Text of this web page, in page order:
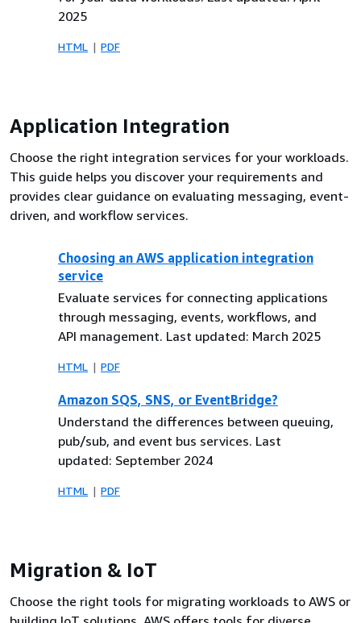
2025
HTML PDF
Application Integration
Choose the right integration services for your workloads.
This guide helps you discover your requirements and
provides clear guidance on evaluating messaging, event-
driven, and workflow services.
Choosing an AWS application integration
service
Evaluate services for connecting applications
through messaging, events, workflows, and
API management. Last updated: March 2025
HTML PDF
Amazon SQS, SNS, or EventBridge?
Understand the differences between queuing,
pub/sub, and event bus services. Last
updated: September 2024
HTML PDF
Migration & IoT
Choose the right tools for migrating workloads to AWS or